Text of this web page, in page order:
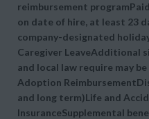
reimbursement
on date of hire, at least 23
company-designated
Caregiver LeaveAdditional
and local law require may
Adoption
and long term)Life and
InsuranceSupplemental